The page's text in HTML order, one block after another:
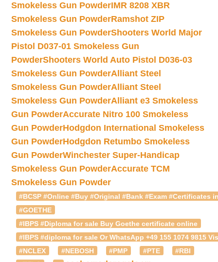
Smokeless Gun PowderIMR 8208 XBR
Smokeless Gun PowderRamshot ZIP
Smokeless Gun PowderShooters World Major
Pistol D037-01 Smokeless Gun
PowderShooters World Auto Pistol D036-03
Smokeless Gun PowderAlliant Steel
Smokeless Gun PowderAlliant Steel
Smokeless Gun PowderAlliant e3 Smokeless
Gun PowderAccurate Nitro 100 Smokeless
Gun PowderHodgdon International Smokeless
Gun PowderHodgdon Retumbo Smokeless
Gun PowderWinchester Super-Handicap
Smokeless Gun PowderAccurate TCM
Smokeless Gun Powder
#BCSP #Online #Buy #Original #Bank #Exam #Certificates
#GOETHE
#IBPS #Diploma for sale Buy Goethe certificate online
#IBPS #diploma for sale Or WhatsApp +49 155 1074
#NCLEX
#NEBOSH #PMP #PTE
#RBI